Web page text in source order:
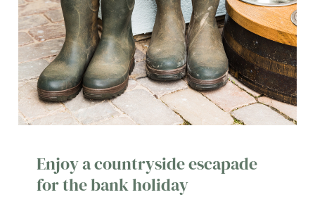
Enjoy a countryside escapade
for the bank holiday